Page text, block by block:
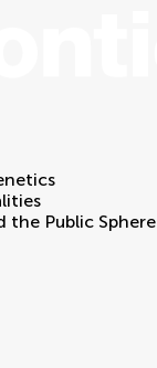
the Public Sphere